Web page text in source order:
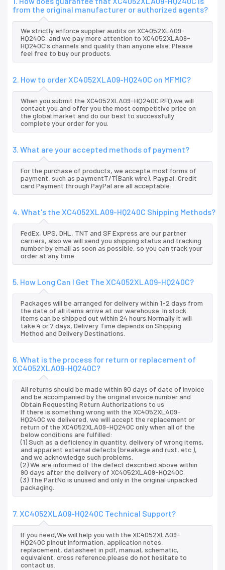
from the original manufacturer or authorized agents?
We strictly enforce supplier audits on XC4052XLA09-
HQ240C, and we pay more attention to XC4052XLA09-
HQ240C's channels and quality than anyone else. Please
feel free to buy our products.
2. How to order XC4052XLA09-HQ240C on MFMIC?
When you submit the XC4052XLA09-HQ240C RFQ,we will
contact you and offer you the most competitive price on
the global market and do our best to successfully
complete your order for you.
3. What are your accepted methods of payment?
For the purchase of products, we accepte most forms of
payment, such as paymentT/T(Bank wire), Paypal, Credit
card Payment through PayPal are all acceptable.
4. What's the XC4052XLA09-HQ240C Shipping Methods?
FedEx, UPS, DHL, TNT and SF Express are our partner
carriers, also we will send you shipping status and tracking
number by email as soon as possible, so you can track your
order at any time.
5. How Long Can I Get The XC4052XLA09-HQ240C?
Packages will be arranged for delivery within 1-2 days from
the date of all items arrive at our warehouse. In stock
items can be shipped out within 24 hours.Normally it will
take 4 or 7 days, Delivery Time depends on Shipping
Method and Delivery Destinations.
6. What is the process for return or replacement of
XC4052XLA09-HQ240C?
All returns should be made within 90 days of date of invoice
and be accompanied by the original invoice number and
Obtain Requesting Return Authorizations to us
If there is something wrong with the XC4052XLA09-
HQ240C we delivered, we will accept the replacement or
return of the XC4052XLA09-HQ240C only when all of the
below conditions are fulfilled:
(1) Such as a deficiency in quantity, delivery of wrong items,
and apparent external defects (breakage and rust, etc.),
and we acknowledge such problems.
(2) We are informed of the defect described above within
90 days after the delivery of XC4052XLA09-HQ240C.
(3) The PartNo is unused and only in the original unpacked
packaging.
7. XC4052XLA09-HQ240C Technical Support?
If you need,We will help you with the XC4052XLA09-
HQ240C pinout information, application notes,
replacement, datasheet in pdf, manual, schematic,
equivalent, cross reference.please do not hesitate to
contact us.